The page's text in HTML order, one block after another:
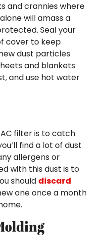
and crannies where
will amass a
Seal your
cover to keep
dust particles
and blankets
and use hot water
filter is to catch
find a lot of dust
allergens or
with this dust is to
should discard
one once a month